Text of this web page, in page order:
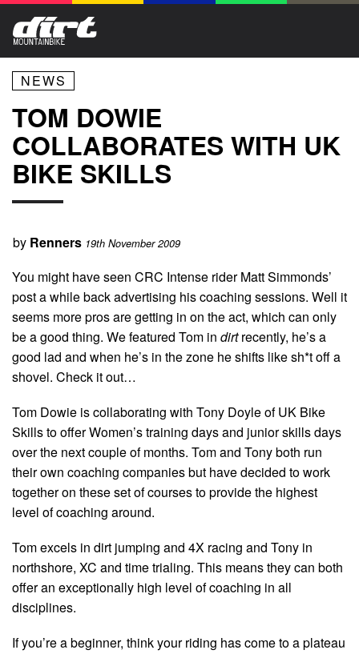
NEWS
TOM DOWIE
COLLABORATES WITH UK
BIKE SKILLS
by Renners 19th November 2009
You might have seen CRC Intense rider Matt Simmonds’
post a while back advertising his coaching sessions. Well it
seems more pros are getting in on the act, which can only
be a good thing. We featured Tom in dirtrecently, he’s a
good lad and when he’s in the zone he shifts like sh*t off a
shovel. Check it out…
Tom Dowie is collaborating with Tony Doyle of UK Bike
Skills to offer Women’s training days and junior skills days
over the next couple of months. Tom and Tony both run
their own coaching companies but have decided to work
together on these set of courses to provide the highest
level of coaching around.
Tom excels in dirt jumping and 4X racing and Tony in
northshore, XC and time trialing. This means they can both
offer an exceptionally high level of coaching in all
disciplines.
If you’re a beginner, think your riding has come to a plateau